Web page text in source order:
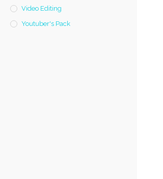
Video Editing
Youtuber's Pack